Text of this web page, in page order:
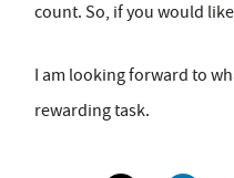
count. So, if you would
I am looking forward to
rewarding task.